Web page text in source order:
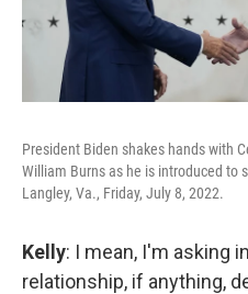
President Biden shakes hands with
William Burns as he is introduced to
Langley, Va., Friday, July 8, 2022.
Kelly: I mean, I'm asking
relationship, if anything,